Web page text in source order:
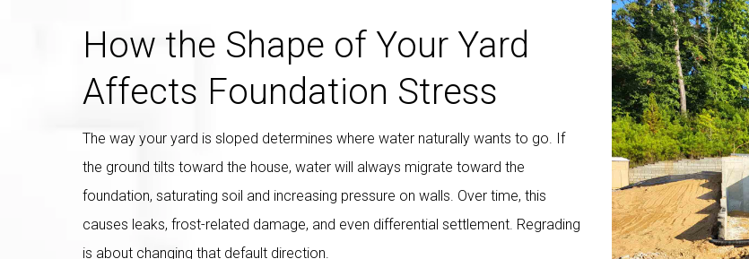
How the Shape of Your Yard
Affects Foundation Stress
The way your yard is sloped determines where water naturally wants to go. If
the ground tilts toward the house, water will always migrate toward the
foundation, saturating soil and increasing pressure on walls. Over time, this
causes leaks, frost-related damage, and even differential settlement. Regrading
is about changing that default direction.